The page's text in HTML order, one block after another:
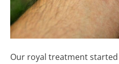
Our royal treatment